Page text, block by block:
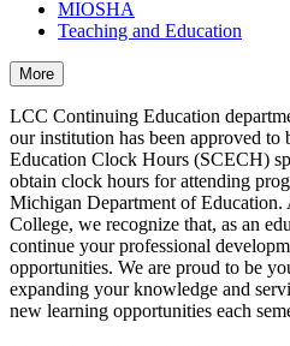
MIOSHA
Teaching and Education
More
LCC Continuing Education
our institution has been approved to
Education Clock Hours (SCECH)
obtain clock hours for attending
Michigan Department of
College, we recognize that, as an
continue your professional
opportunities. We are proud to be
expanding your knowledge and
new learning opportunities each